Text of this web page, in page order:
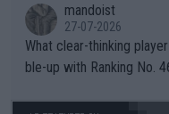
mandoist
27-07-2026
What clear-thinking
ble-up with Ranking No.